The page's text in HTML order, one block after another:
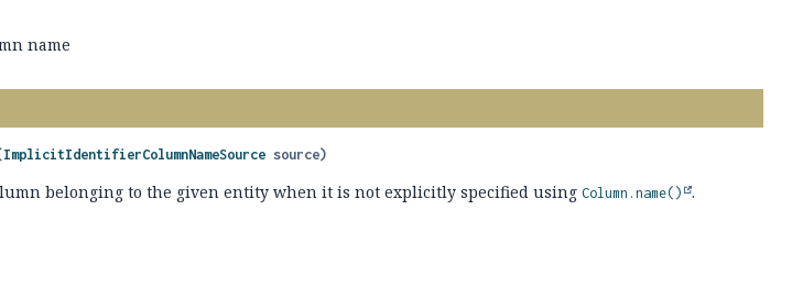
name
ImplicitIdentifierColumnNameSource source)
belonging to the given entity when it is not explicitly specified usingColumn.name() .